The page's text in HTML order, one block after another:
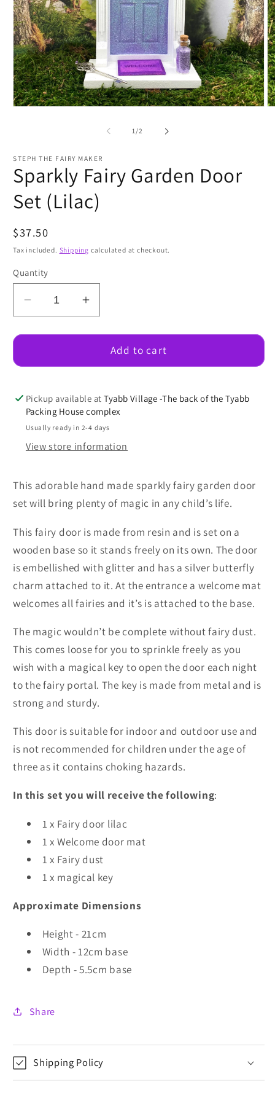
1/of
2
STEPH THE FAIRY MAKER
Sparkly Fairy Garden Door
Set (Lilac)
Regular
price
$37.50
Tax included. Shipping calculated at checkout.
Quantity
Decrease
quantity
for
Fairy
Door
Set
(Lilac)
Increase
quantity
for
Sparkly
Fairy
Door
Set
(Lilac)
Add to cart
Pickup available atTyabb Village -The back of the Tyabb
Packing House complex
Usually ready in 2-4 days
View store information
This adorable hand made sparkly fairy garden door
set will bring plenty of magic in any child’s life.
This fairy door is made from resin and is set on a
wooden base so it stands freely on its own. The door
is embellished with glitter and has a silver butterfly
charm attached to it. At the entrance a welcome mat
welcomes all fairies and it’s is attached to the base.
The magic wouldn’t be complete without fairy dust.
This comes loose for you to sprinkle freely as you
wish with a magical key to open the door each night
to the fairy portal. The key is made from metal and is
strong and sturdy.
This door is suitable for indoor and outdoor use and
is not recommended for children under the age of
three as it contains choking hazards.
In this set you will receive the following:
1 x Fairy door lilac
1 x Welcome door mat
1 x Fairy dust
1 x magical key
Approximate Dimensions
Height - 21cm
Width - 12cm base
Depth - 5.5cm base
Share
Shipping Policy